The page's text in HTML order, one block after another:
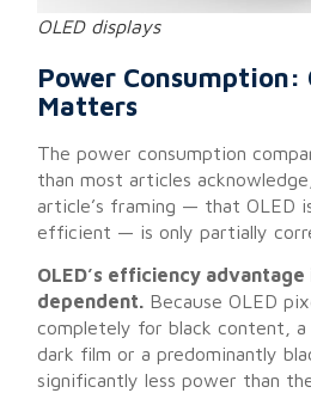
OLED displays
Power Consumption:
Matters
The power consumption
than most articles
article’s framing — that OLED
efficient — is only partially
OLED’s efficiency
dependent.Because OLED
completely for black content, a
dark film or a predominantly
significantly less power than